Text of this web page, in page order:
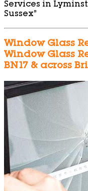
Services in
Sussex”
Window Glass
Window Glass
BN17 & across